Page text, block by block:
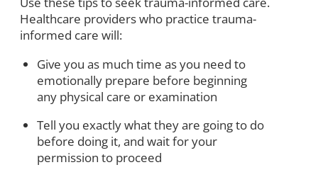
Healthcare providers who practice trauma-
informed care will:
Give you as much time as you need to
emotionally prepare before beginning
any physical care or examination
Tell you exactly what they are going to do
before doing it, and wait for your
permission to proceed